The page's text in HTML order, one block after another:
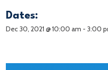
Dates:
Dec 30, 2021 @ 10:00 am - 3:00